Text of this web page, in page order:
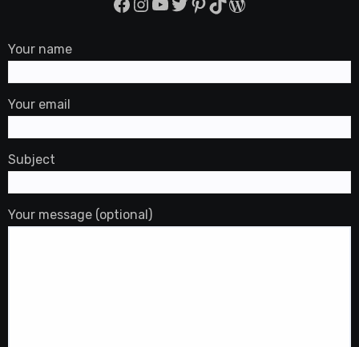
Your name
Your email
Subject
Your message (optional)